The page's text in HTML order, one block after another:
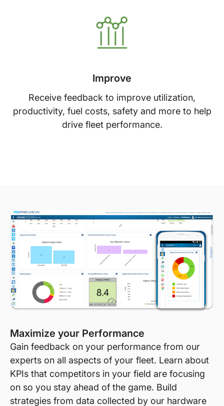
Improve
Receive feedback to improve utilization,
productivity, fuel costs, safety and more to help
drive fleet performance.
Maximize your Performance
Gain feedback on your performance from our
experts on all aspects of your fleet. Learn about
KPIs that competitors in your field are focusing
on so you stay ahead of the game. Build
strategies from data collected by our hardware